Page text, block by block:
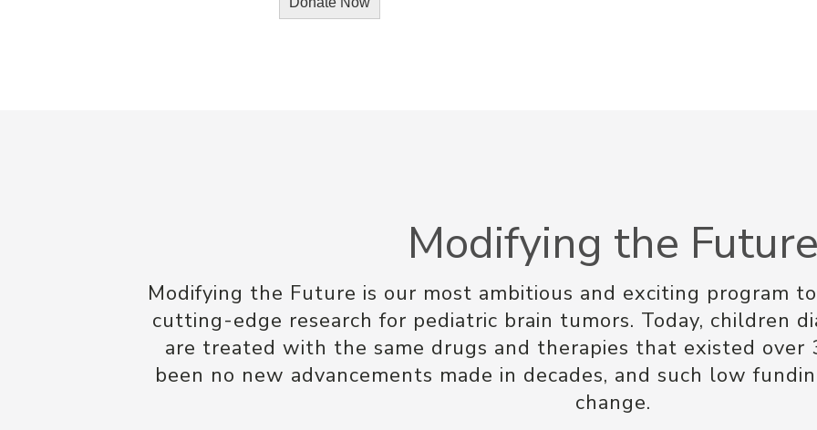
Modifying the
Modifying the Future is our most ambitious and exciting program
cutting-edge research for pediatric brain tumors. Today, children
are treated with the same drugs and therapies that existed over
been no new advancements made in decades, and such low
change.